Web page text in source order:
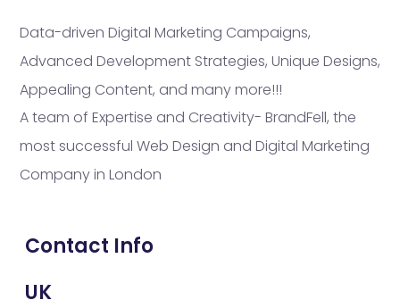
Data-driven Digital Marketing Campaigns,
Advanced Development Strategies, Unique Designs,
Appealing Content, and many more!!!
A team of Expertise and Creativity- BrandFell, the
most successful Web Design and Digital Marketing
Company in London
Contact Info
UK